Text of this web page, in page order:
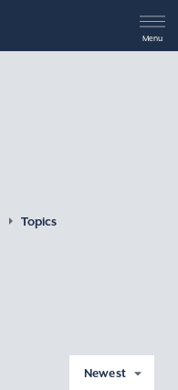
Menu
Topics
Newest